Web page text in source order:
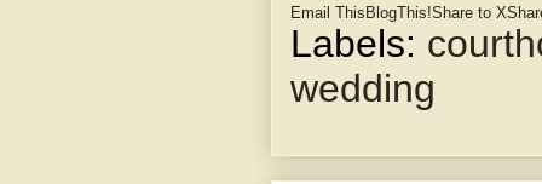
Email This BlogThis!Share to X
Labels:
wedding